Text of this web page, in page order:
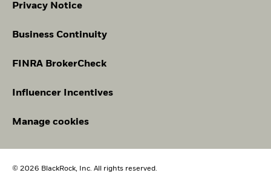
Privacy Notice
Business Continuity
FINRA BrokerCheck
Influencer Incentives
Manage cookies
© 2026 BlackRock, Inc. All rights reserved.